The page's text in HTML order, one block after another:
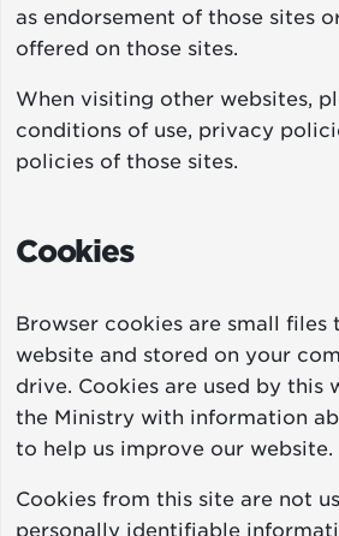
as endorsement of those sites
offered on those sites.
When visiting other websites,
conditions of use, privacy
policies of those sites.
Cookies
Browser cookies are small files
website and stored on your
drive. Cookies are used by this
the Ministry with information
to help us improve our website.
Cookies from this site are not
personally identifiable